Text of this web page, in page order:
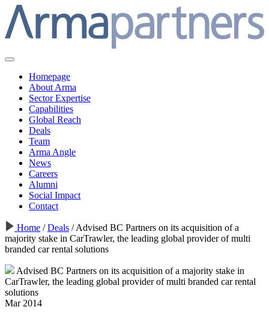
Homepage
About Arma
Sector Expertise
Capabilities
Global Reach
Deals
Team
Arma Angle
News
Careers
Alumni
Social Impact
Contact
Home / Deals /Advised BC Partners on its acquisition of a
majority stake in CarTrawler, the leading global provider of multi
branded car rental solutions
Advised BC Partners on its acquisition of a majority stake in
CarTrawler, the leading global provider of multi branded car rental
solutions
Mar 2014